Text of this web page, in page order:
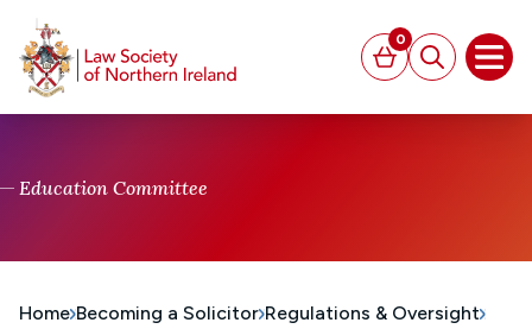
Basket
0
Search
Education Committee
Home Becoming a Solicitor Regulations & Oversight